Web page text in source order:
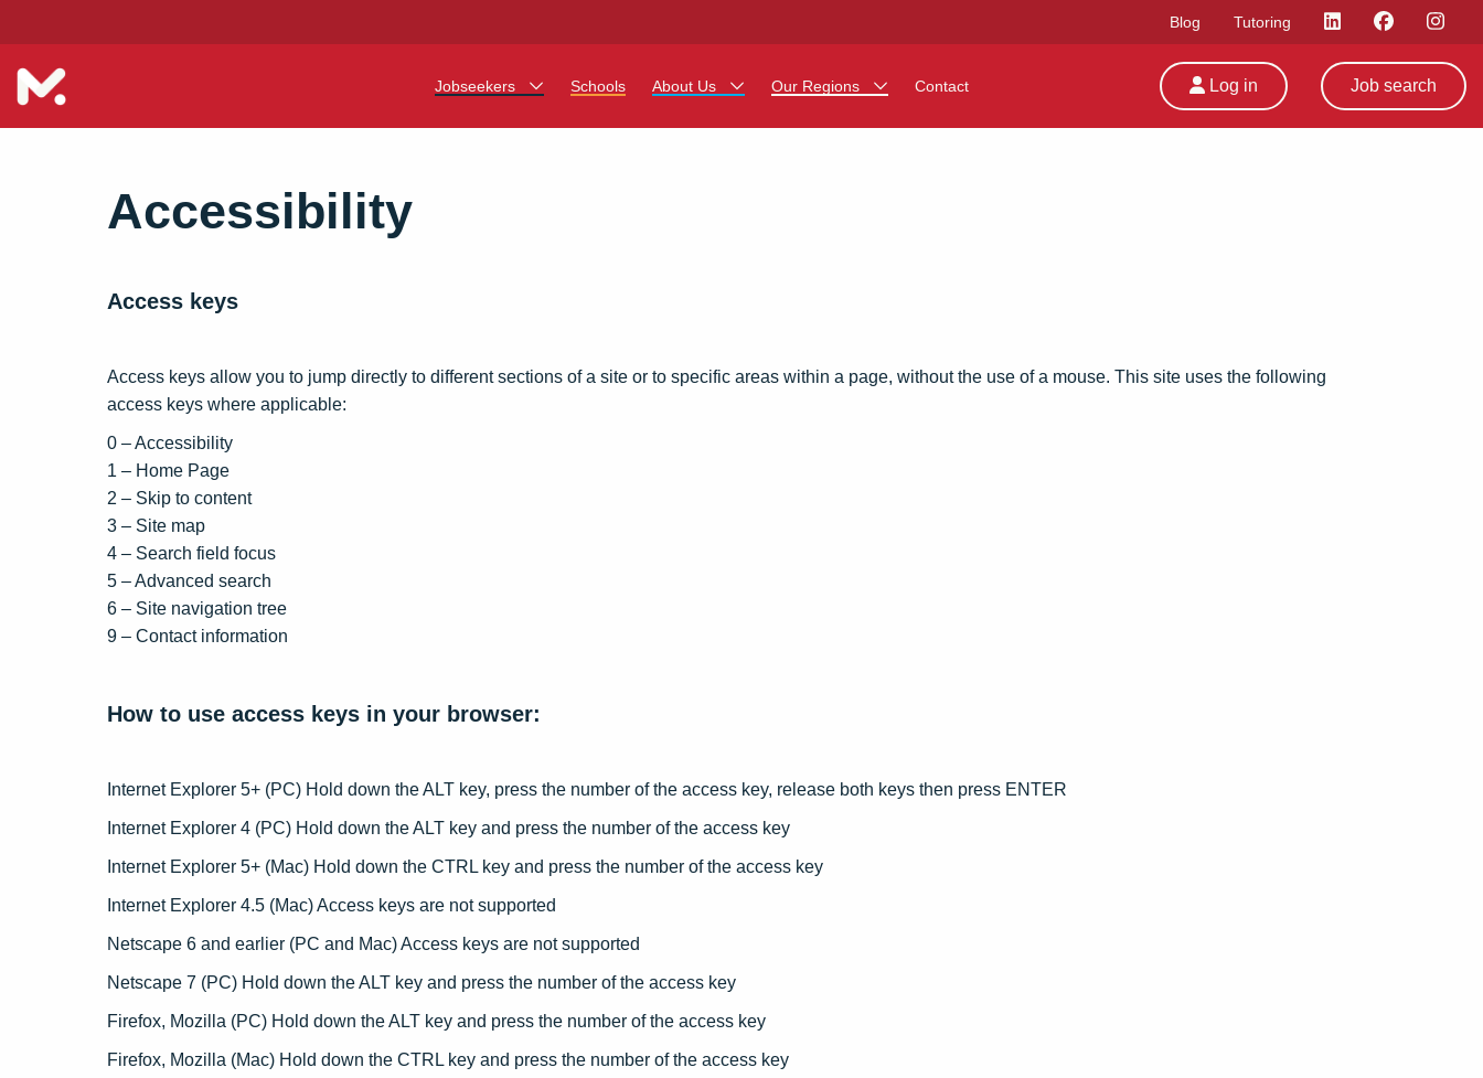
Blog Tutoring
Jobseekers Schools About Us Our Regions Contact Log in Job search
Accessibility
Access keys
Access keys allow you to jump directly to different sections of a site or to specific areas within a page, without the use of a mouse. This site uses the following
access keys where applicable:
0 – Accessibility
1 – Home Page
2 – Skip to content
3 – Site map
4 – Search field focus
5 – Advanced search
6 – Site navigation tree
9 – Contact information
How to use access keys in your browser:
Internet Explorer 5+ (PC) Hold down the ALT key, press the number of the access key, release both keys then press ENTER
Internet Explorer 4 (PC) Hold down the ALT key and press the number of the access key
Internet Explorer 5+ (Mac) Hold down the CTRL key and press the number of the access key
Internet Explorer 4.5 (Mac) Access keys are not supported
Netscape 6 and earlier (PC and Mac) Access keys are not supported
Netscape 7 (PC) Hold down the ALT key and press the number of the access key
Firefox, Mozilla (PC) Hold down the ALT key and press the number of the access key
Firefox, Mozilla (Mac) Hold down the CTRL key and press the number of the access key